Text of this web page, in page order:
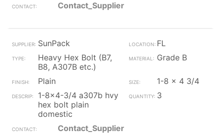
Contact_Supplier
SunPack
FL
Heavy Hex Bolt (B7,
B8, A307B etc.)
Grade B
Plain
1-8 x 4 3/4
1-8x4-3/4 a307b hvy
hex bolt plain
domestic
3
Contact_Supplier